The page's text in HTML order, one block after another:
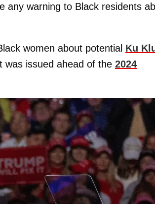
any warning to Black residents
women about potential Ku
was issued ahead of the 2024